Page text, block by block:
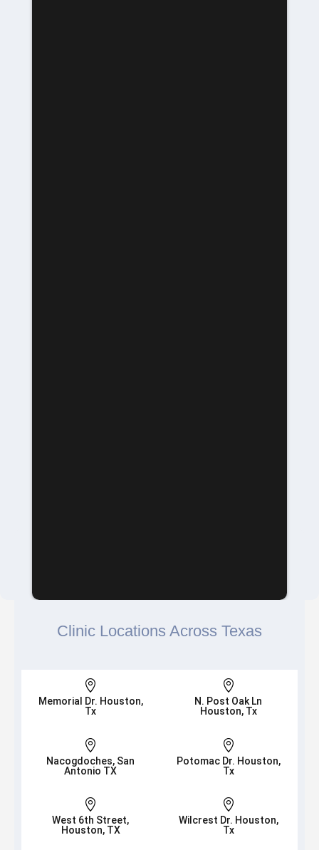
Clinic Locations Across Texas

Memorial Dr. Houston,
Tx

N. Post Oak Ln
Houston, Tx

Nacogdoches, San
Antonio TX

Potomac Dr. Houston,
Tx

West 6th Street,
Houston, TX

Wilcrest Dr. Houston,
Tx